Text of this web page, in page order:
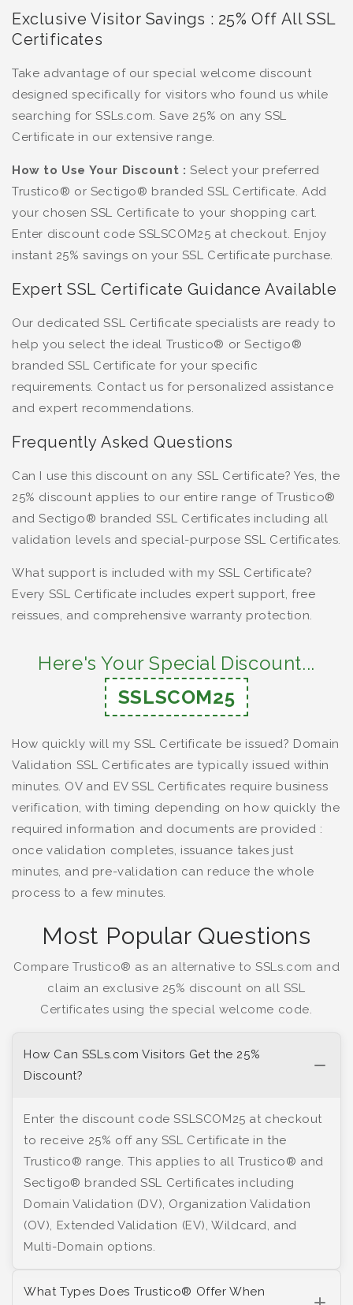
Exclusive Visitor Savings : 25% Off All SSL
Certificates
Take advantage of our special welcome discount
designed specifically for visitors who found us while
searching for SSLs.com. Save 25% on any SSL
Certificate in our extensive range.
How to Use Your Discount : Select your preferred
Trustico® or Sectigo® branded SSL Certificate. Add
your chosen SSL Certificate to your shopping cart.
Enter discount code SSLSCOM25 at checkout. Enjoy
instant 25% savings on your SSL Certificate purchase.
Expert SSL Certificate Guidance Available
Our dedicated SSL Certificate specialists are ready to
help you select the ideal Trustico® or Sectigo®
branded SSL Certificate for your specific
requirements. Contact us for personalized assistance
and expert recommendations.
Frequently Asked Questions
Can I use this discount on any SSL Certificate? Yes, the
25% discount applies to our entire range of Trustico®
and Sectigo® branded SSL Certificates including all
validation levels and special-purpose SSL Certificates.
What support is included with my SSL Certificate?
Every SSL Certificate includes expert support, free
reissues, and comprehensive warranty protection.
Here's Your Special Discount...
SSLSCOM25
How quickly will my SSL Certificate be issued? Domain
Validation SSL Certificates are typically issued within
minutes. OV and EV SSL Certificates require business
verification, with timing depending on how quickly the
required information and documents are provided :
once validation completes, issuance takes just
minutes, and pre-validation can reduce the whole
process to a few minutes.
Most Popular Questions
Compare Trustico® as an alternative to SSLs.com and
claim an exclusive 25% discount on all SSL
Certificates using the special welcome code.
How Can SSLs.com Visitors Get the 25%
Discount?
Enter the discount code SSLSCOM25 at checkout
to receive 25% off any SSL Certificate in the
Trustico® range. This applies to all Trustico® and
Sectigo® branded SSL Certificates including
Domain Validation (DV), Organization Validation
(OV), Extended Validation (EV), Wildcard, and
Multi-Domain options.
What Types Does Trustico® Offer When